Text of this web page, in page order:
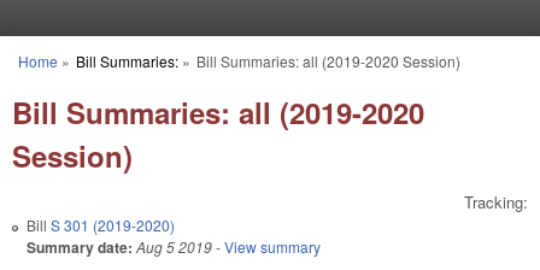
You are here
Home » Bill Summaries:» Bill Summaries: all (2019-2020 Session)
Bill Summaries: all (2019-2020
Session)
Tracking:
Bill S 301 (2019-2020)
Summary date: Aug 5 2019- View summary